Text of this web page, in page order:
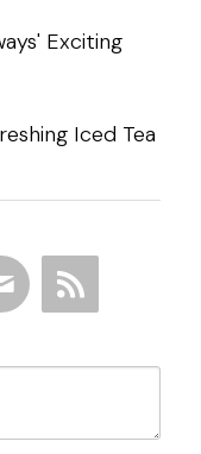
Exciting
Iced Tea